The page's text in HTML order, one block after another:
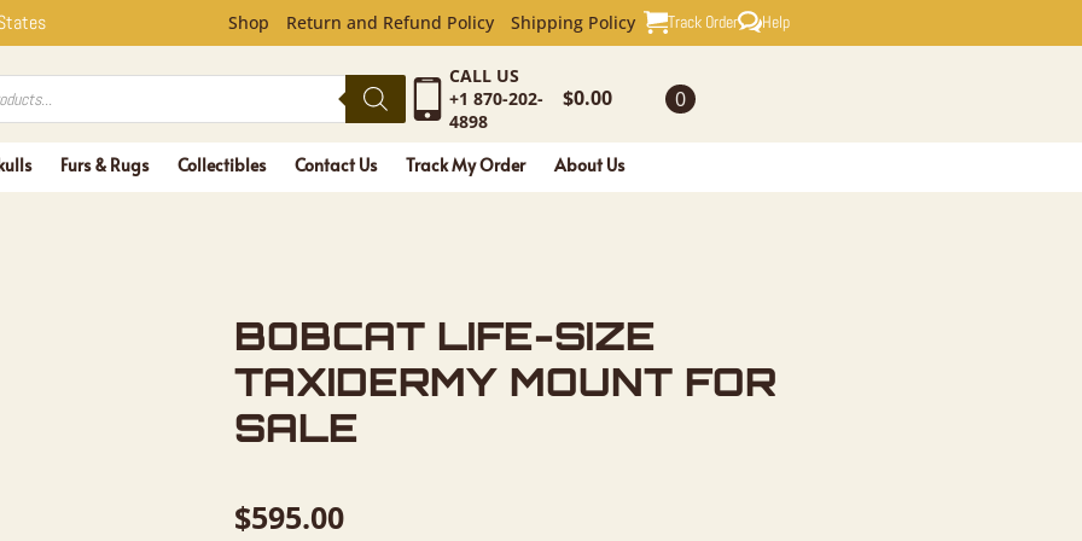
SIZE TAXIDERMY
Shop Return and Refund Policy Shipping Policy Track Order Help
CALL US
+1 870-202-
4898
$0.00 0
Furs & Rugs Collectibles Contact Us Track My Order About Us
BOBCAT LIFE-SIZE
TAXIDERMY MOUNT FOR
SALE
$595.00